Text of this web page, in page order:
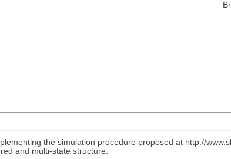
the simulation procedure proposed at http://
and multi-state structure.